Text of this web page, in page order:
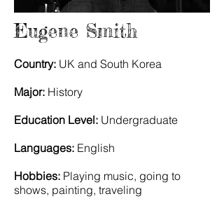
Eugene Smith
Country: UK and South Korea
Major: History
Education Level: Undergraduate
Languages: English
Hobbies: Playing music, going to
shows, painting, traveling